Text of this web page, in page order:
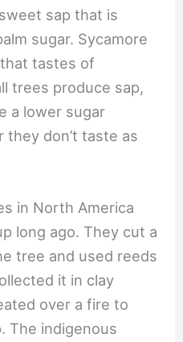
sap that is
sugar. Sycamore
tastes of
trees produce sap,
a lower sugar
don’t taste as
in North America
long ago. They cut a
tree and used reeds
it in clay
over a fire to
The indigenous